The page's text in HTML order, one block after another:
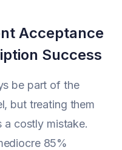
Acceptance
Success
be part of the
but treating them
a costly mistake.
85%